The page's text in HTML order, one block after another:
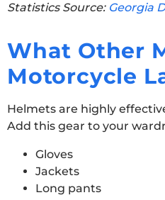
Statistics Source: Georgia
What Other
Motorcycle
Helmets are highly
Add this gear to your
Gloves
Jackets
Long pants